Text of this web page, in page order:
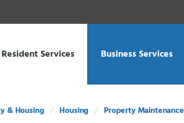
Resident Services Business Services
& Housing Housing Property Maintenance